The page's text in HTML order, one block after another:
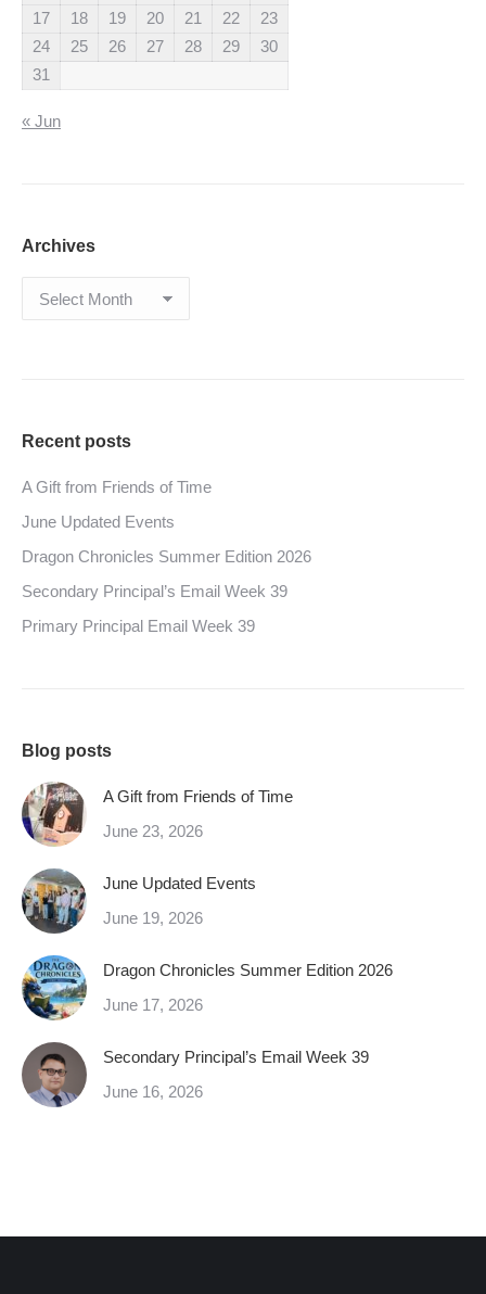
17 18 19 20 21 22
23
24
25 26 27 28 29
30
31
« Jun
Archives
Archives
Recent posts
A Gift from Friends of Time
June Updated Events
Dragon Chronicles Summer Edition 2026
Secondary Principal’s Email Week 39
Primary Principal Email Week 39
Blog posts
A Gift from Friends of Time
June 23, 2026
June Updated Events
June 19, 2026
Dragon Chronicles Summer Edition 2026
June 17, 2026
Secondary Principal’s Email Week 39
June 16, 2026